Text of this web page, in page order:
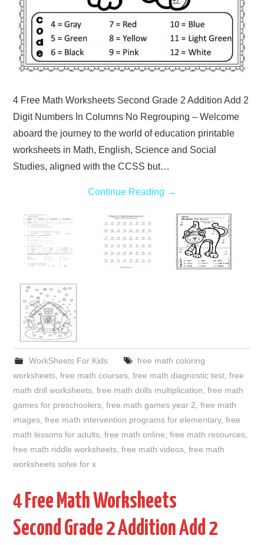
4 Free Math Worksheets Second Grade 2 Addition Add 2
Digit Numbers In Columns No Regrouping – Welcome
aboard the journey to the world of education printable
worksheets in Math, English, Science and Social
Studies, aligned with the CCSS but…
Continue Reading →
WorkSheets For Kids
free math coloring
worksheets,free math courses,free math diagnostic test,free
math drill worksheets,free math drills multiplication,free math
games for preschoolers,free math games year 2,free math
images,free math intervention programs for elementary,free
math lessons for adults,free math online,free math resources,
free math riddle worksheets,free math videos,free math
worksheets solve for x
4 Free Math Worksheets
Second Grade 2 Addition Add 2